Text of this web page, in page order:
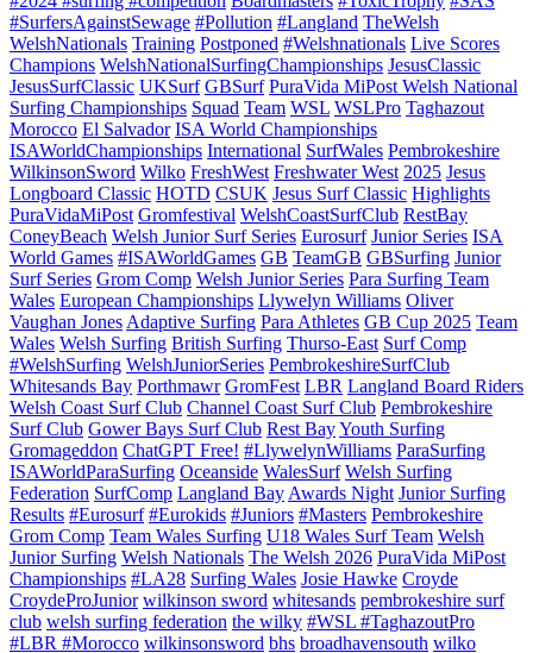
#SurfersAgainstSewage #Pollution #Langland TheWelsh
WelshNationals Training Postponed #Welshnationals Live Scores
Champions WelshNationalSurfingChampionships JesusClassic
JesusSurfClassic UKSurf GBSurf PuraVida MiPost Welsh National
Surfing Championships Squad Team WSL WSLPro Taghazout
Morocco El Salvador ISA World Championships
ISAWorldChampionships International SurfWales Pembrokeshire
WilkinsonSword Wilko FreshWest Freshwater West 2025 Jesus
Longboard Classic HOTD CSUK Jesus Surf Classic Highlights
PuraVidaMiPost Gromfestival WelshCoastSurfClub RestBay
ConeyBeach Welsh Junior Surf Series Eurosurf Junior Series ISA
World Games #ISAWorldGames GB TeamGB GBSurfing Junior
Surf Series Grom Comp Welsh Junior Series Para Surfing Team
Wales European Championships Llywelyn Williams Oliver
Vaughan Jones Adaptive Surfing Para Athletes GB Cup 2025 Team
Wales Welsh Surfing British Surfing Thurso-East Surf Comp
#WelshSurfing WelshJuniorSeries PembrokeshireSurfClub
Whitesands Bay Porthmawr GromFest LBR Langland Board Riders
Welsh Coast Surf Club Channel Coast Surf Club Pembrokeshire
Surf Club Gower Bays Surf Club Rest BayYouth Surfing
Gromageddon ChatGPT Free! #LlywelynWilliams ParaSurfing
ISAWorldParaSurfing Oceanside WalesSurf Welsh Surfing
Federation SurfComp Langland Bay Awards Night Junior Surfing
Results #Eurosurf #Eurokids #Juniors #Masters Pembrokeshire
Grom Comp Team Wales Surfing U18 Wales Surf Team Welsh
Junior Surfing Welsh Nationals The Welsh 2026 PuraVida MiPost
Championships #LA28 Surfing Wales Josie Hawke Croyde
CroydeProJunior wilkinson sword whitesands pembrokeshire surf
club welsh surfing federation the wilky #WSL #TaghazoutPro
#LBR #Morocco wilkinsonsword bhs broadhavensouth wilko